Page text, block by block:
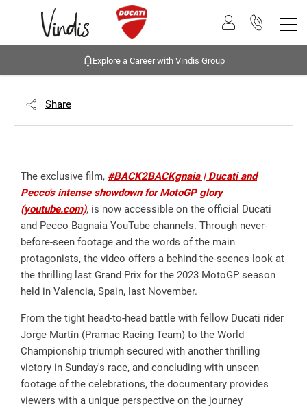
Explore a Career with Vindis Group
Share
The exclusive film, #BACK2BACKgnaia | Ducati and
Pecco's intense showdown for MotoGP glory
(youtube.com), is now accessible on the official Ducati
and Pecco Bagnaia YouTube channels. Through never-
before-seen footage and the words of the main
protagonists, the video offers a behind-the-scenes look at
the thrilling last Grand Prix for the 2023 MotoGP season
held in Valencia, Spain, last November.
From the tight head-to-head battle with fellow Ducati rider
Jorge Martín (Pramac Racing Team) to the World
Championship triumph secured with another thrilling
victory in Sunday's race, and concluding with unseen
footage of the celebrations, the documentary provides
viewers with a unique perspective on the journey